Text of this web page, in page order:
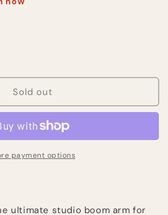
Sold out
payment options
ultimate studio boom arm for